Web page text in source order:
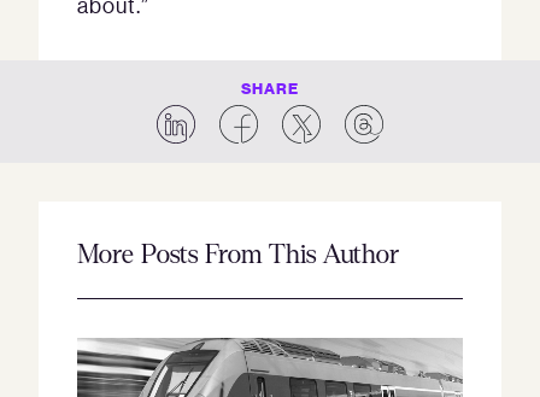
SHARE
More Posts From This Author